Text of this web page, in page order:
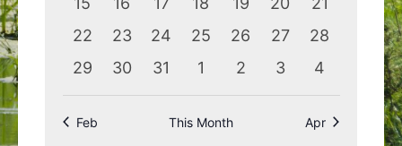
eventseventseventseventseventseventsevents
0
events
22
0
events
23
0
events
24
0
events
25
0
events
26
0
events
27
0
events
28
0
events
29
0
events
30
0
events
31
0
events
1
0
events
2
0
events
3
0
events
4
Feb This Month Apr